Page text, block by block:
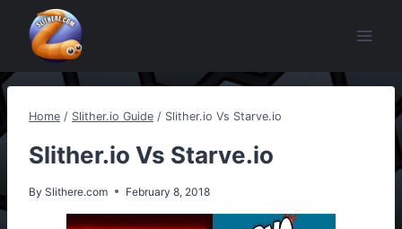
content
Home / Slither.io Guide / Slither.io Vs Starve.io
Slither.io Vs Starve.io
By Slithere.com February 8, 2018